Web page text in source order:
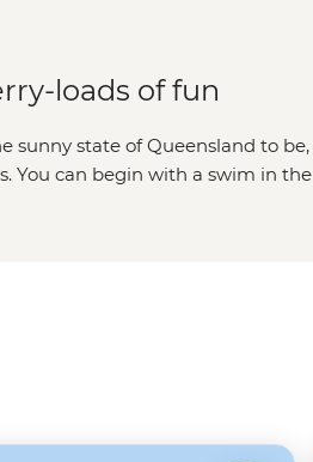
loads of fun
sunny state of Queensland to be,
You can begin with a swim in the